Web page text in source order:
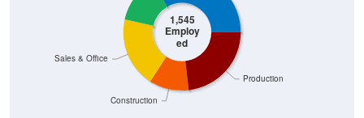
1,545
Employ
ed
Production
Construction
Sales & Office